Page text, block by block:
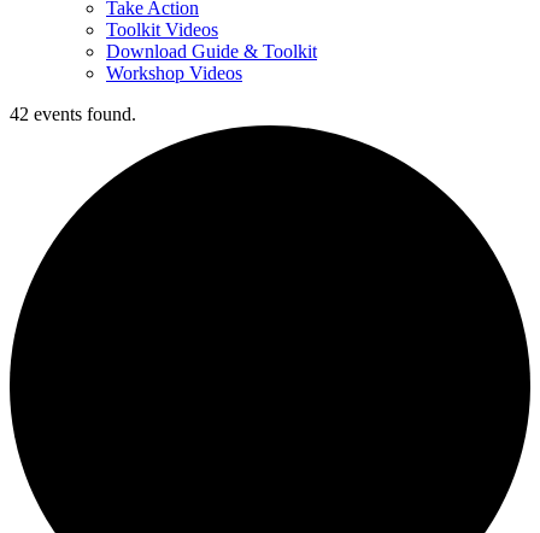
Take Action
Toolkit Videos
Download Guide & Toolkit
Workshop Videos
42 events found.